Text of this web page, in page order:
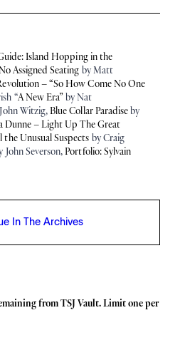
Island Hopping in the
Assigned Seating by Matt
– “So How Come No One
“A New Era” by Nat
Witzig,Blue Collar Paradise by
Dunne – Light Up The Great
the Unusual Suspects by Craig
John Severson, Portfolio: Sylvain
In The Archives
from TSJ Vault. Limit one per